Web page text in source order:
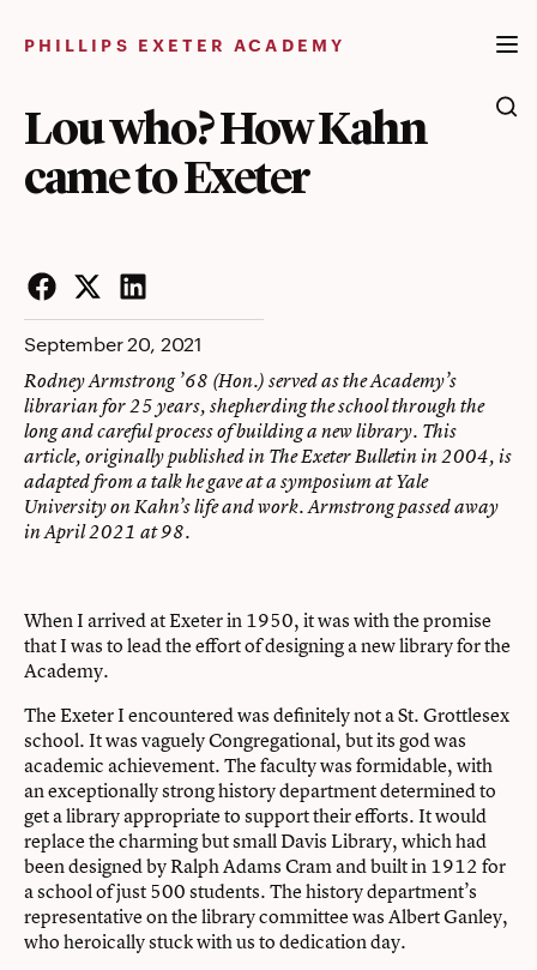
PHILLIPS EXETER ACADEMY
Lou who? How Kahn
came to Exeter
Facebook
Twitter
LinkedIn
September 20, 2021
Rodney Armstrong ’68 (Hon.) served as the Academy’s
librarian for 25 years, shepherding the school through the
long and careful process of building a new library. This
article, originally published in The Exeter Bulletin in 2004, is
adapted from a talk he gave at a symposium at Yale
University on Kahn’s life and work. Armstrong passed away
in April 2021 at 98.
When I arrived at Exeter in 1950, it was with the promise
that I was to lead the effort of designing a new library for the
Academy.
The Exeter I encountered was definitely not a St. Grottlesex
school. It was vaguely Congregational, but its god was
academic achievement. The faculty was formidable, with
an exceptionally strong history department determined to
get a library appropriate to support their efforts. It would
replace the charming but small Davis Library, which had
been designed by Ralph Adams Cram and built in 1912 for
a school of just 500 students. The history department’s
representative on the library committee was Albert Ganley,
who heroically stuck with us to dedication day.